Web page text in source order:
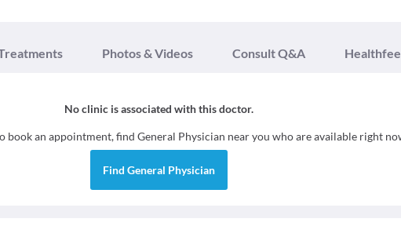
Photos & Videos Consult Q&A
No clinic is associated with this doctor.
book an appointment, find General Physician near you who are available right
Find General Physician